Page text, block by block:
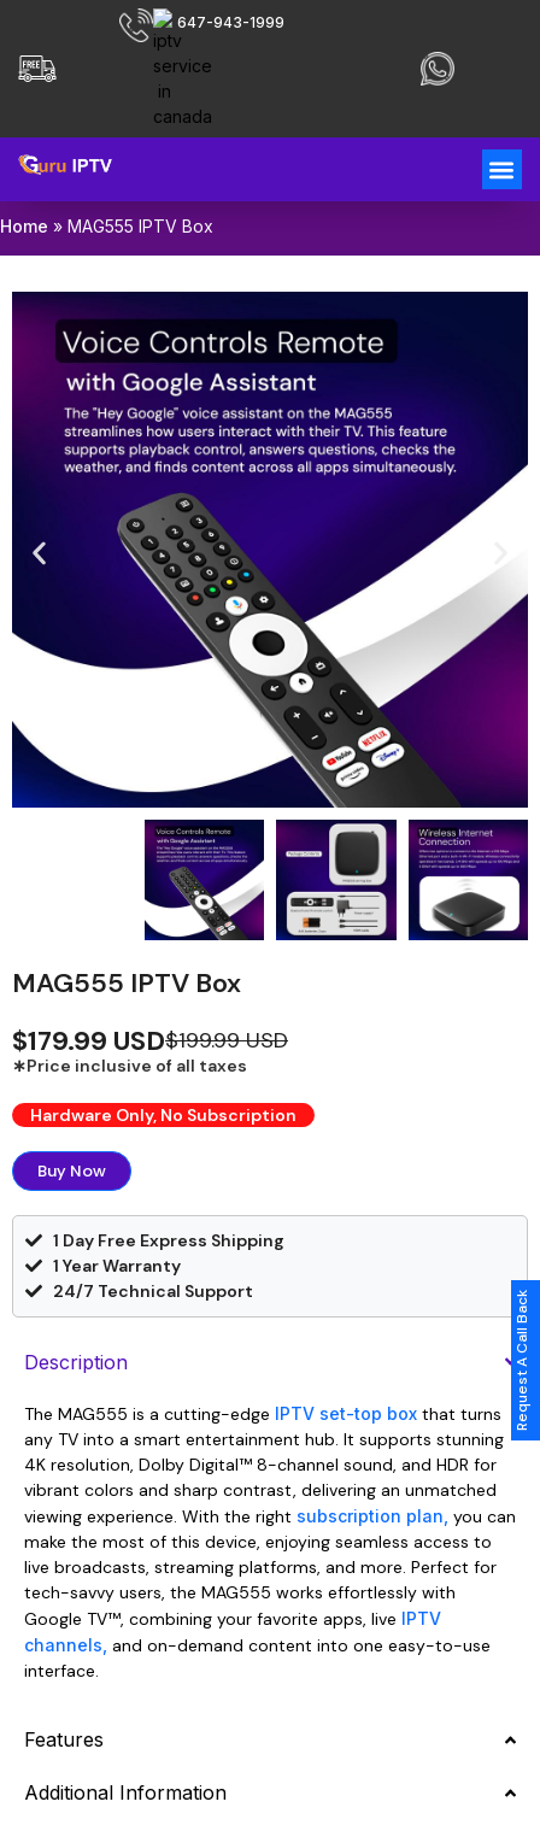
647-943-1999
Home » MAG555 IPTV Box
MAG555 IPTV Box
$179.99 USD$199.99 USD
∗Price inclusive of all taxes
Hardware Only, No Subscription
Buy Now
1 Day Free Express Shipping
1 Year Warranty
24/7 Technical Support
Description
The MAG555 is a cutting-edge IPTV set-top box that turns
any TV into a smart entertainment hub. It supports stunning
4K resolution, Dolby Digital™ 8-channel sound, and HDR for
vibrant colors and sharp contrast, delivering an unmatched
viewing experience. With the right subscription plan, you can
make the most of this device, enjoying seamless access to
live broadcasts, streaming platforms, and more. Perfect for
tech-savvy users, the MAG555 works effortlessly with
Google TV™, combining your favorite apps, live IPTV
channels, and on-demand content into one easy-to-use
interface.
Features
Additional Information
Request A Call Back